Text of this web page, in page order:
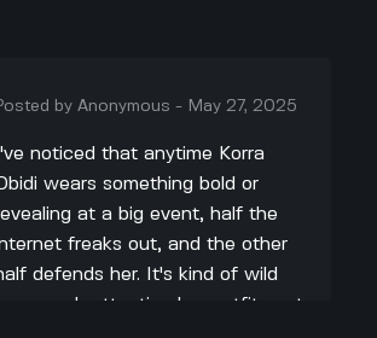
byAnonymous - May 27, 2025
I've noticed that anytime Korra
wears something bold or
at a big event, half the
freaks out, and the other
defends her. It's kind of wild
much attention her outfits get